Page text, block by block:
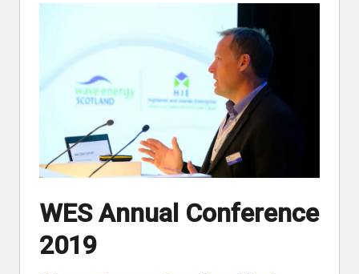
WES Annual Conference
2019